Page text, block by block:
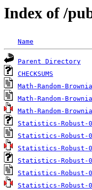
Index of /
Name
Parent Directory
CHECKSUMS
Math-Random-
Math-Random-
Math-Random-
Statistics-Robust-
Statistics-Robust-
Statistics-Robust-
Statistics-Robust-
Statistics-Robust-
Statistics-Robust-